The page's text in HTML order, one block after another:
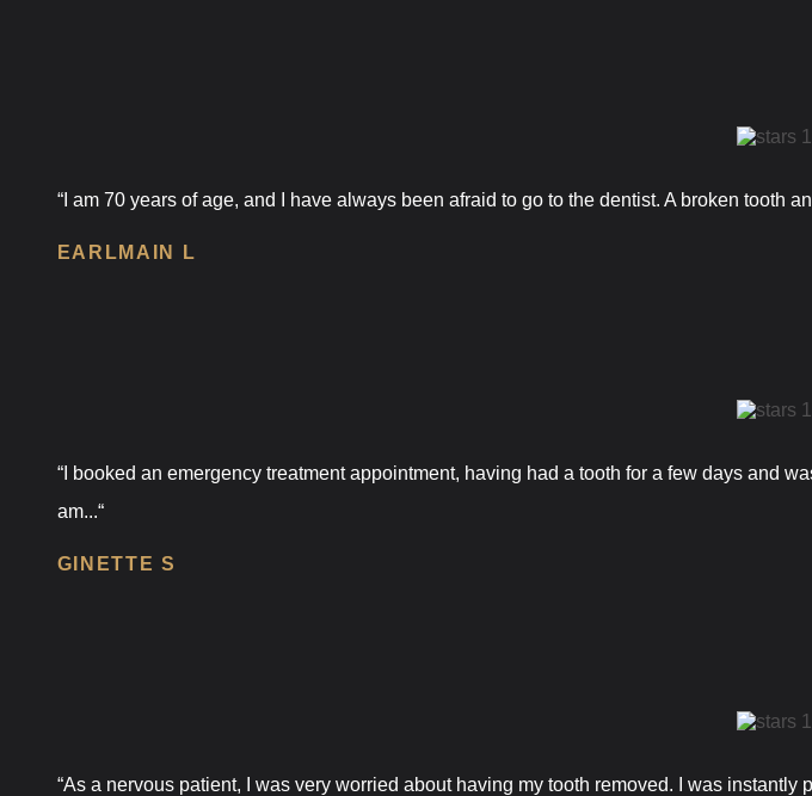
“I am 70 years of age, and I have always been afraid to go to the dentist. A broken tooth
EARLMAIN L
“I booked an emergency treatment appointment, having had a tooth for a few days and
am...“
GINETTE S
“As a nervous patient, I was very worried about having my tooth removed. I was